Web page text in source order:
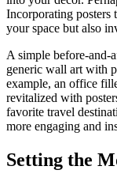
Incorporating posters
your space but also
A simple before-and-
generic wall art with
example, an office
revitalized with
favorite travel
more engaging and
Setting the